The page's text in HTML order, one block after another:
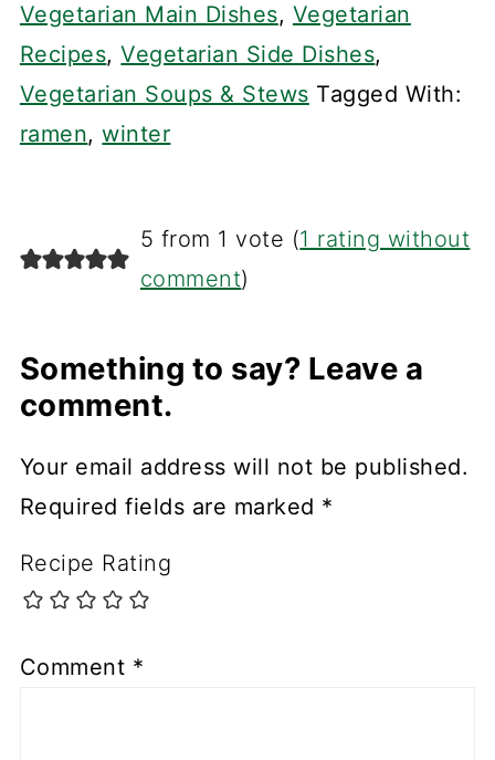
Vegetarian Main Dishes, Vegetarian
Recipes,Vegetarian Side Dishes,
Vegetarian Soups & Stews Tagged With:
ramen,winter
5 from 1 vote (1 rating without
comment)
Something to say? Leave a
comment.
Your email address will not be published.
Required fields are marked *
Recipe Rating
Comment *